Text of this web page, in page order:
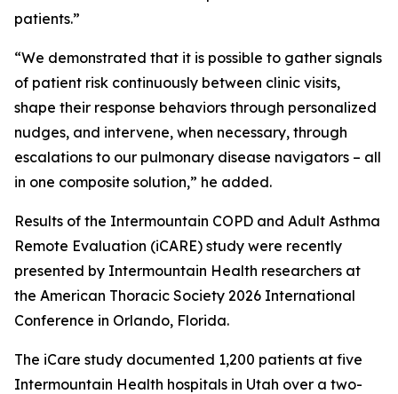
patients.”
“We demonstrated that it is possible to gather signals
of patient risk continuously between clinic visits,
shape their response behaviors through personalized
nudges, and intervene, when necessary, through
escalations to our pulmonary disease navigators – all
in one composite solution,” he added.
Results of the Intermountain COPD and Adult Asthma
Remote Evaluation (iCARE) study were recently
presented by Intermountain Health researchers at
the American Thoracic Society 2026 International
Conference in Orlando, Florida.
The iCare study documented 1,200 patients at five
Intermountain Health hospitals in Utah over a two-